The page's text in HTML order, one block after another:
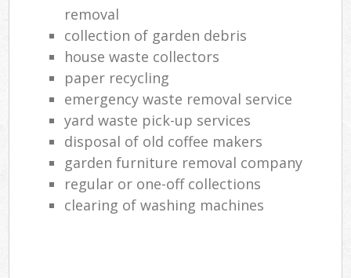
removal
collection of garden debris
house waste collectors
paper recycling
emergency waste removal service
yard waste pick-up services
disposal of old coffee makers
garden furniture removal company
regular or one-off collections
clearing of washing machines